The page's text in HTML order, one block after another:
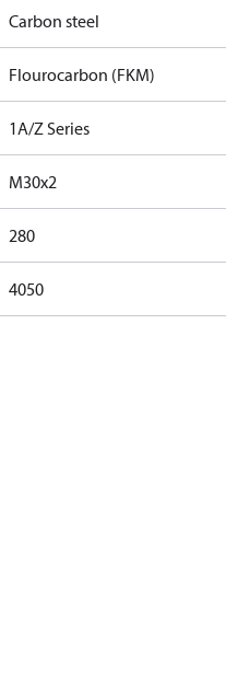
Carbon steel
Flourocarbon (FKM)
1A/Z Series
M30x2
280
4050